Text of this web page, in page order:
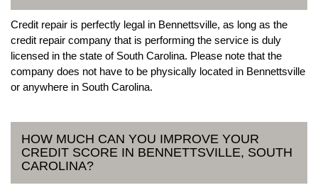
Credit repair is perfectly legal in Bennettsville, as long as the
credit repair company that is performing the service is duly
licensed in the state of South Carolina. Please note that the
company does not have to be physically located in Bennettsville
or anywhere in South Carolina.
HOW MUCH CAN YOU IMPROVE YOUR
CREDIT SCORE IN BENNETTSVILLE, SOUTH
CAROLINA?